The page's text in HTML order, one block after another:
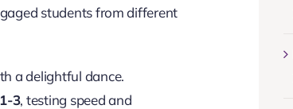
students from different
a delightful dance.
3, testing speed and